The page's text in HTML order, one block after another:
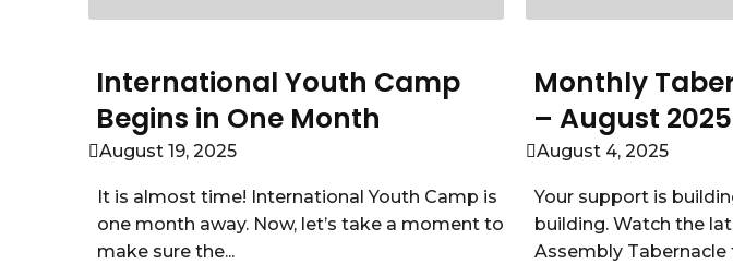
International Youth Camp
Begins in One Month
August 19, 2025
It is almost time! International Youth Camp is
one month away. Now, let’s take a moment to
make sure the...
Monthly
– August 2025
August 4, 2025
Your support is
building. Watch the
Assembly Tabernacle